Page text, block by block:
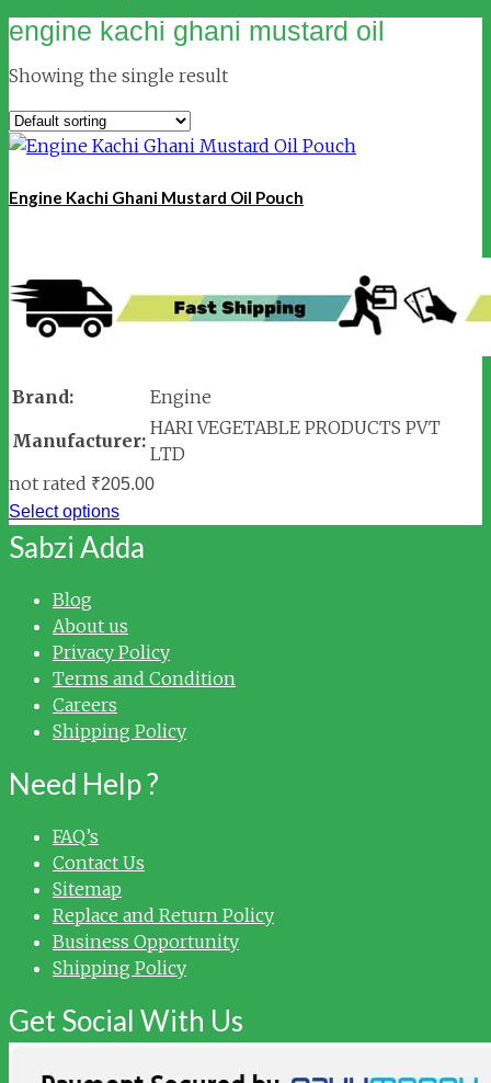
engine kachi ghani mustard oil
Showing the single result
Engine Kachi Ghani Mustard Oil Pouch
Brand:
Engine
Manufacturer:
HARI VEGETABLE PRODUCTS PVT
LTD
not rated ₹205.00
Select options
Sabzi Adda
Blog
About us
Privacy Policy
Terms and Condition
Careers
Shipping Policy
Need Help ?
FAQ’s
Contact Us
Sitemap
Replace and Return Policy
Business Opportunity
Shipping Policy
Get Social With Us